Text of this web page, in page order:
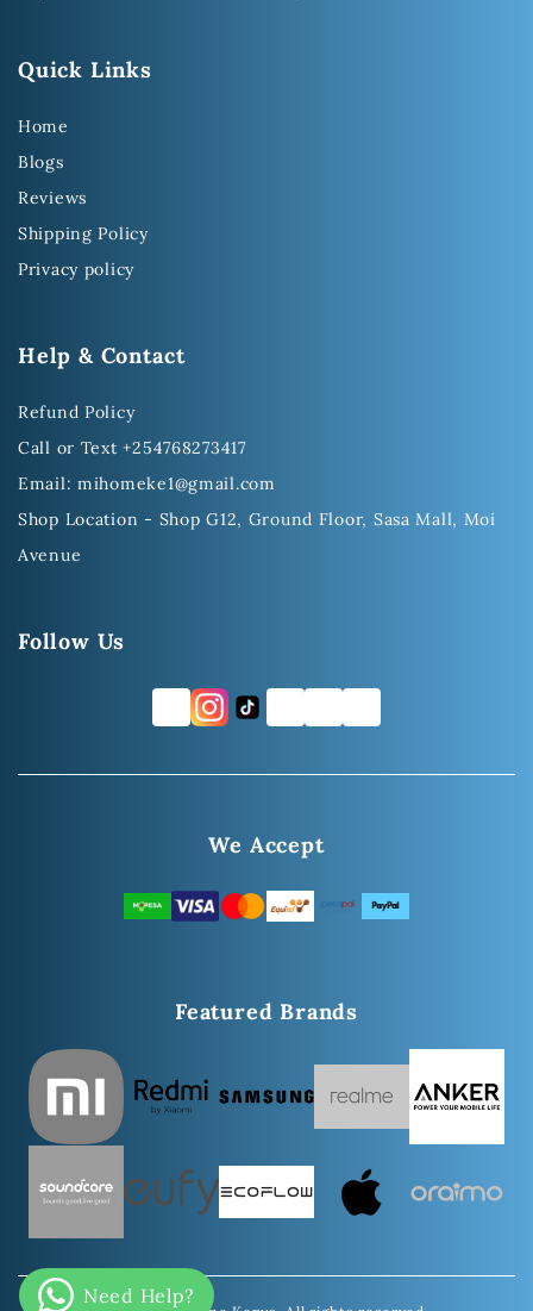
Quick Links
Home
Blogs
Reviews
Shipping Policy
Privacy policy
Help & Contact
Refund Policy
Call or Text +254768273417
Email: mihomeke1@gmail.com
Shop Location - Shop G12, Ground Floor, Sasa Mall, Moi
Avenue
Follow Us
We Accept
Featured Brands